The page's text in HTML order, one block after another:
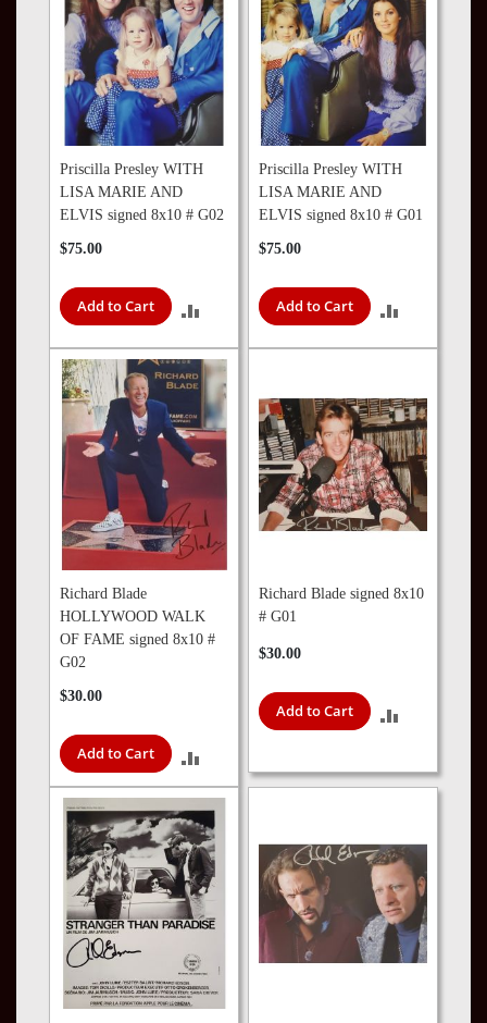
Priscilla Presley WITH
LISA MARIE AND
ELVIS signed 8x10 # G02
$75.00
Add to Cart
TO
COMPARE
Priscilla Presley WITH
LISA MARIE AND
ELVIS signed 8x10 # G01
$75.00
Add to Cart
TO
Richard Blade
HOLLYWOOD WALK
OF FAME signed 8x10 #
G02
$30.00
Add to Cart
TO
COMPARE
Richard Blade signed 8x10
# G01
$30.00
Add to Cart
COMPARE